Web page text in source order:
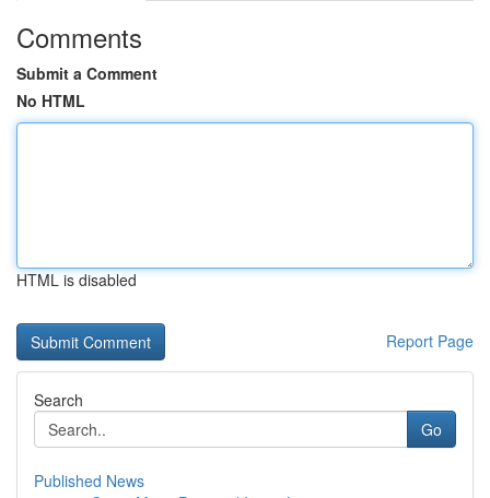
Comments
Submit a Comment
No HTML
HTML is disabled
Report Page
Search
Go
Published News